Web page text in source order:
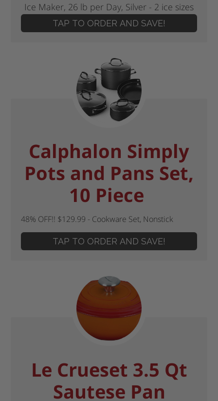
Ice Maker, 26 lb per Day, Silver - 2 ice sizes
TAP TO ORDER AND SAVE!
Calphalon Simply
Pots and Pans Set,
10 Piece
48% OFF!! $129.99 - Cookware Set, Nonstick
TAP TO ORDER AND SAVE!
Le Crueset 3.5 Qt
Sautese Pan